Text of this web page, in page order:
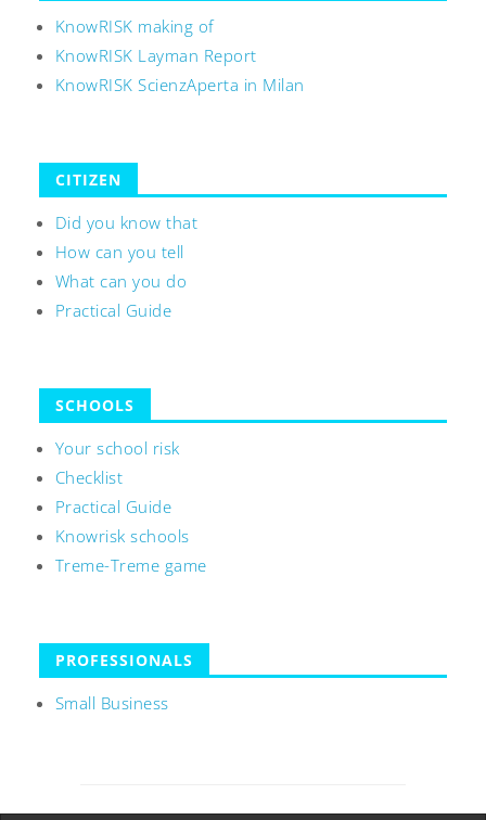
KnowRISK making of
KnowRISK Layman Report
KnowRISK ScienzAperta in Milan
CITIZEN
Did you know that
How can you tell
What can you do
Practical Guide
SCHOOLS
Your school risk
Checklist
Practical Guide
Knowrisk schools
Treme-Treme game
PROFESSIONALS
Small Business